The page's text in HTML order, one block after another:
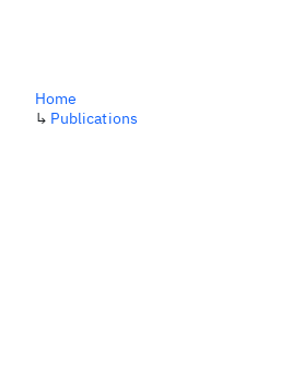
Home
↳ Publications